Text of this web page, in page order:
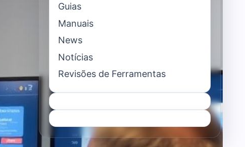
Guias
Manuais
News
Notícias
Revisões de Ferramentas